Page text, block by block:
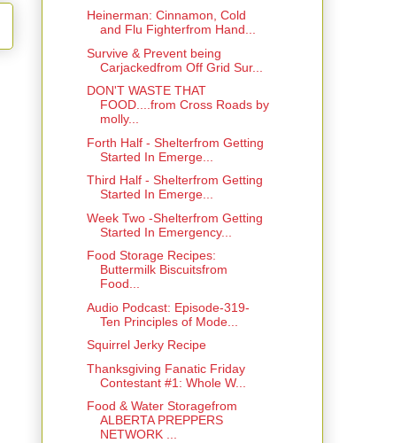
Heinerman: Cinnamon, Cold
and Flu Fighterfrom Hand...
Survive & Prevent being
Carjackedfrom Off Grid Sur...
DON'T WASTE THAT
FOOD....from Cross Roads by
molly...
Forth Half - Shelterfrom Getting
Started In Emerge...
Third Half - Shelterfrom Getting
Started In Emerge...
Week Two -Shelterfrom Getting
Started In Emergency...
Food Storage Recipes:
Buttermilk Biscuitsfrom
Food...
Audio Podcast: Episode-319-
Ten Principles of Mode...
Squirrel Jerky Recipe
Thanksgiving Fanatic Friday
Contestant #1: Whole W...
Food & Water Storagefrom
ALBERTA PREPPERS
NETWORK ...